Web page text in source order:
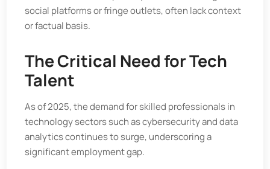
social platforms or fringe outlets, often lack context
or factual basis.
The Critical Need for Tech
Talent
As of 2025, the demand for skilled professionals in
technology sectors such as cybersecurity and data
analytics continues to surge, underscoring a
significant employment gap.